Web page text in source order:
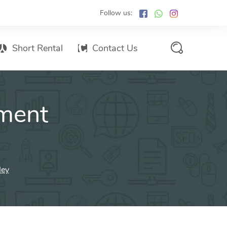
Follow us:
Influencer Marketing
Email marketing
Short Rental Contact Us